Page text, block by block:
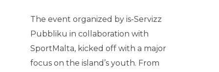
The event organized by is-Servizz
Pubbliku in collaboration with
SportMalta, kicked off with a major
focus on the island’s youth. From